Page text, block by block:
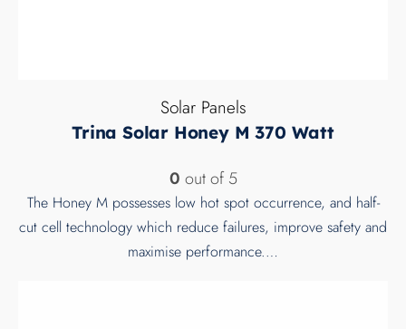
Solar Panels
Trina Solar Honey M 370 Watt
0 out of 5
The Honey M possesses low hot spot occurrence, and half-
cut cell technology which reduce failures, improve safety and
maximise performance.…